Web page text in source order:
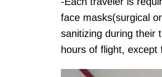
face masks(surgical
sanitizing during their
hours of flight, except